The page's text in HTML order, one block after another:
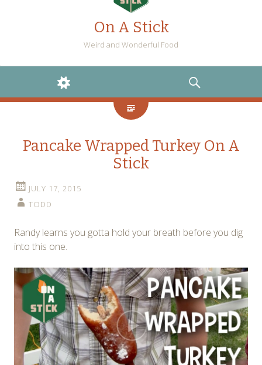
On A Stick
Weird and Wonderful Food
WIDGETS
SEARCH
Pancake Wrapped Turkey On A
Stick
JULY 17, 2015
TODD
Randy learns you gotta hold your breath before you dig
into this one.